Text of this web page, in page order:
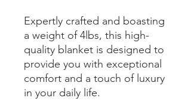
Expertly crafted and boasting
a weight of 4lbs, this high-
quality blanket is designed to
provide you with exceptional
comfort and a touch of luxury
in your daily life.